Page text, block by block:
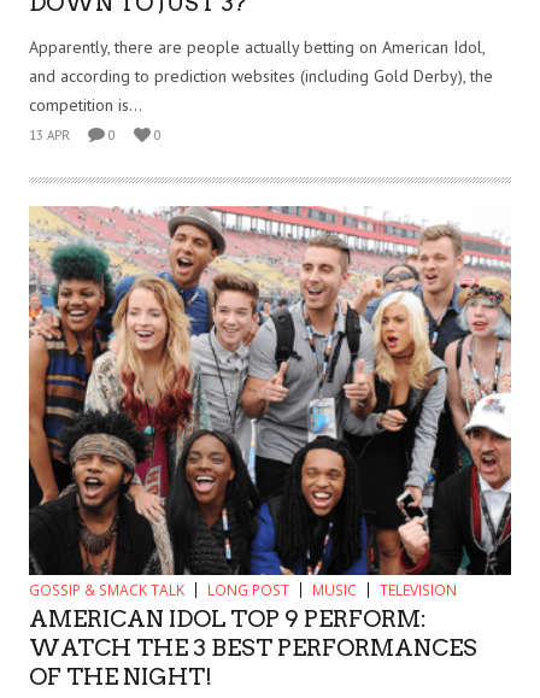
Apparently, there are people actually betting on American Idol,
and according to prediction websites (including Gold Derby), the
competition is...
13 APR 0 0
GOSSIP & SMACK TALK LONG POST MUSIC TELEVISION
AMERICAN IDOL TOP 9 PERFORM:
WATCH THE 3 BEST PERFORMANCES
OF THE NIGHT!